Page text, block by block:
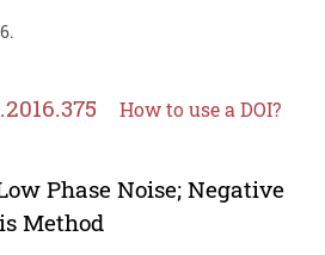
How to use a DOI?
Phase Noise; Negative
Method